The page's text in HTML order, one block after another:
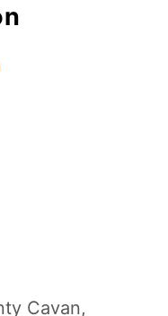
Cavan,